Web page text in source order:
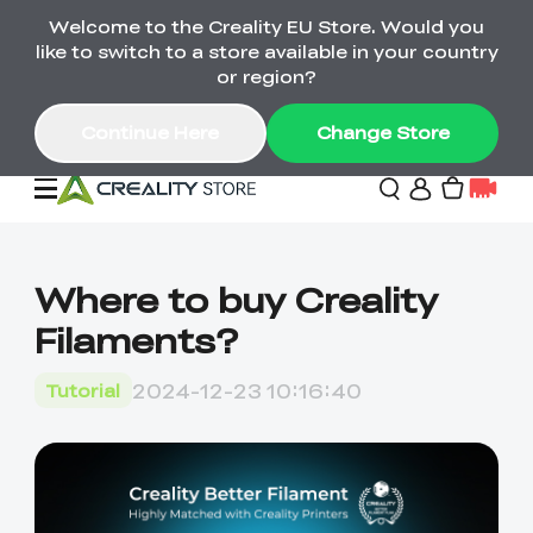
Back-to-School Savings Are Here
Save on printers, bundles & more. Plus exclusive
gifts.
🔥Back-to-School
UP TO 50% OFF-Save
on 3D Printers,
Combo Offers
Save Up to €600 Best
Value Printer Combos
for Every Maker
3D Printers
K1 Series
SPARKX Series Combo
3D Scanners
Where to buy Creality
Filaments?
Tutorial 2024-12-23 10:16:40
Welcome to the Creality EU Store. Would you
like to switch to a store available in your country
or region?
Change Store